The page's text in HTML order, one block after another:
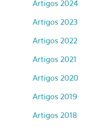
Artigos 2024
Artigos 2023
Artigos 2022
Artigos 2021
Artigos 2020
Artigos 2019
Artigos 2018